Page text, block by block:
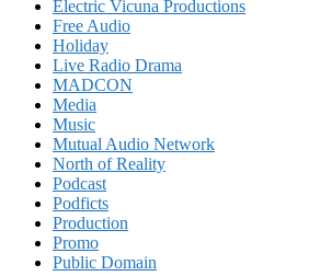
Electric Vicuna Productions
Free Audio
Holiday
Live Radio Drama
MADCON
Media
Music
Mutual Audio Network
North of Reality
Podcast
Podficts
Production
Promo
Public Domain